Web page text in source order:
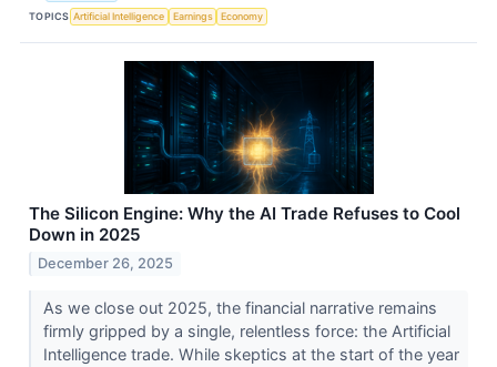
TOPICS Artificial Intelligence Earnings Economy
The Silicon Engine: Why the AI Trade Refuses to Cool
Down in 2025
December 26, 2025
As we close out 2025, the financial narrative remains
firmly gripped by a single, relentless force: the Artificial
Intelligence trade. While skeptics at the start of the year